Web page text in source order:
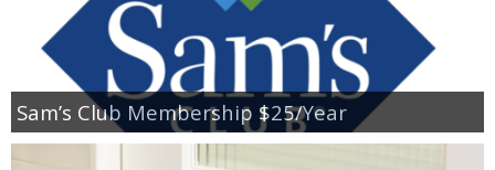
Sam’s Club Membership $25/Year